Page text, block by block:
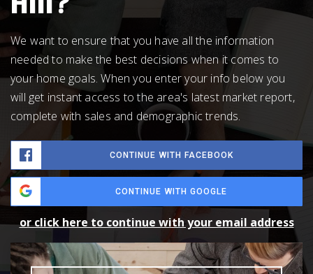
Hill?
We want to ensure that you have all the information
needed to make the best decisions when it comes to
your home goals. When you enter your info below you
will get instant access to the area's latest market report,
complete with sales and demographic trends.
CONTINUE WITH FACEBOOK
CONTINUE WITH GOOGLE
or click here to continue with your email address